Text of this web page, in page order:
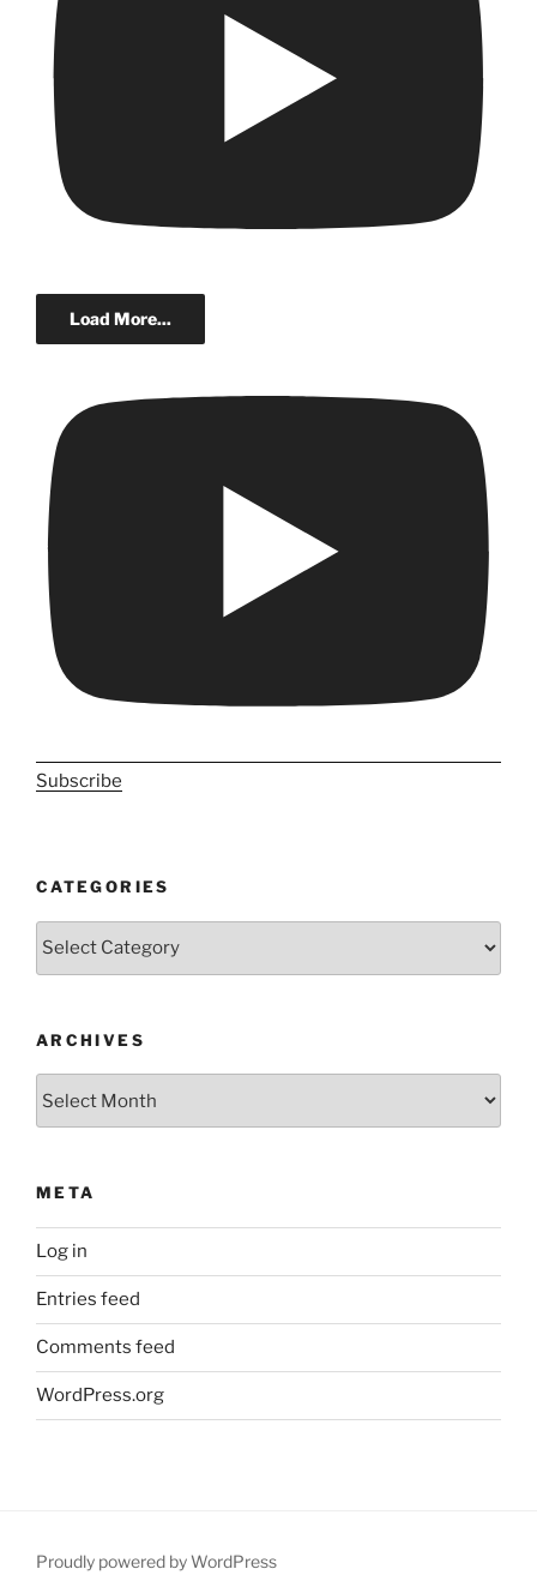
Load More...
Subscribe
CATEGORIES
ARCHIVES
META
Log in
Entries feed
Comments feed
WordPress.org
Proudly powered by WordPress